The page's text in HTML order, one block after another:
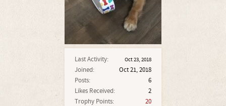
Last Activity: Oct 23, 2018
Joined:
Oct 21, 2018
Posts:
6
Likes Received:
2
Trophy Points:
20